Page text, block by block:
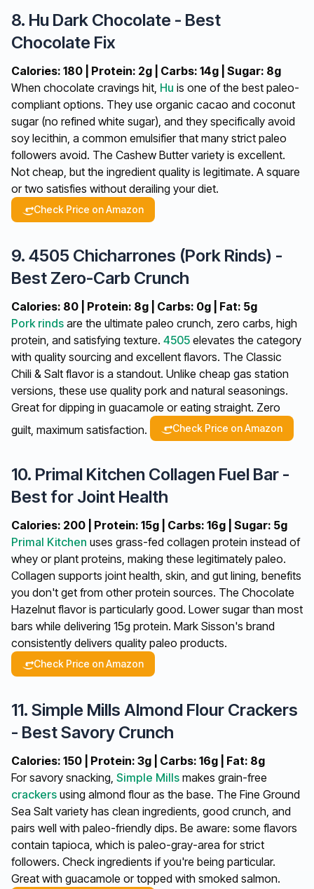
8. Hu Dark Chocolate - Best
Chocolate Fix
Calories: 180 | Protein: 2g | Carbs: 14g | Sugar: 8g
When chocolate cravings hit, Hu is one of the best paleo-
compliant options. They use organic cacao and coconut
sugar (no refined white sugar), and they specifically avoid
soy lecithin, a common emulsifier that many strict paleo
followers avoid. The Cashew Butter variety is excellent.
Not cheap, but the ingredient quality is legitimate. A square
or two satisfies without derailing your diet.
Check Price on Amazon
9. 4505 Chicharrones (Pork Rinds) -
Best Zero-Carb Crunch
Calories: 80 | Protein: 8g | Carbs: 0g | Fat: 5g
Pork rinds are the ultimate paleo crunch, zero carbs, high
protein, and satisfying texture. 4505 elevates the category
with quality sourcing and excellent flavors. The Classic
Chili & Salt flavor is a standout. Unlike cheap gas station
versions, these use quality pork and natural seasonings.
Great for dipping in guacamole or eating straight. Zero
guilt, maximum satisfaction.
Check Price on Amazon
10. Primal Kitchen Collagen Fuel Bar -
Best for Joint Health
Calories: 200 | Protein: 15g | Carbs: 16g | Sugar: 5g
Primal Kitchen uses grass-fed collagen protein instead of
whey or plant proteins, making these legitimately paleo.
Collagen supports joint health, skin, and gut lining, benefits
you don't get from other protein sources. The Chocolate
Hazelnut flavor is particularly good. Lower sugar than most
bars while delivering 15g protein. Mark Sisson's brand
consistently delivers quality paleo products.
Check Price on Amazon
11. Simple Mills Almond Flour Crackers
- Best Savory Crunch
Calories: 150 | Protein: 3g | Carbs: 16g | Fat: 8g
For savory snacking, Simple Mills makes grain-free
crackers using almond flour as the base. The Fine Ground
Sea Salt variety has clean ingredients, good crunch, and
pairs well with paleo-friendly dips. Be aware: some flavors
contain tapioca, which is paleo-gray-area for strict
followers. Check ingredients if you're being particular.
Great with guacamole or topped with smoked salmon.